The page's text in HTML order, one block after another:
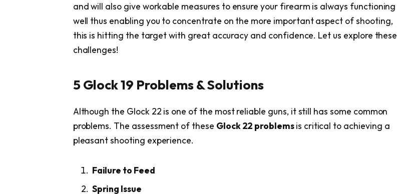
and will also give workable measures to ensure your firearm is always functioning
well thus enabling you to concentrate on the more important aspect of shooting,
this is hitting the target with great accuracy and confidence. Let us explore these
challenges!
5 Glock 19 Problems & Solutions
Although the Glock 22 is one of the most reliable guns, it still has some common
problems. The assessment of these Glock 22 problemsis critical to achieving a
pleasant shooting experience.
Failure to Feed
Spring Issue